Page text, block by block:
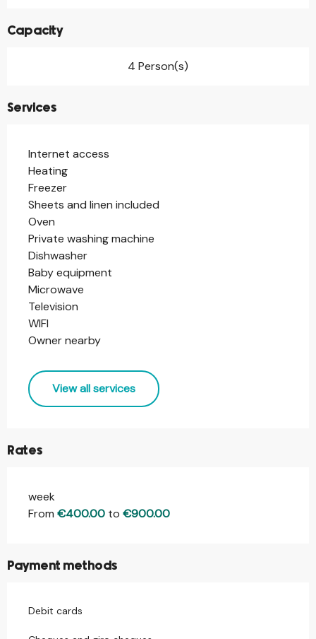
Capacity
4 Person(s)
Services
Internet access
Heating
Freezer
Sheets and linen included
Oven
Private washing machine
Dishwasher
Baby equipment
Microwave
Television
WIFI
Owner nearby
View all services
Rates
Rates 2026
week
From €400.00 to €900.00
Payment methods
Debit cards